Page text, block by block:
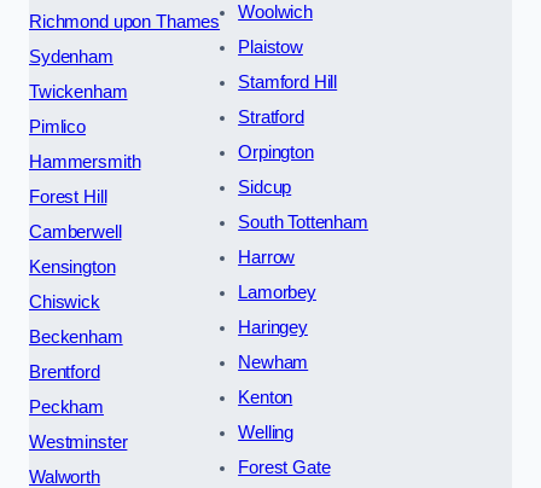
Richmond upon Thames
Sydenham
Twickenham
Pimlico
Hammersmith
Forest Hill
Camberwell
Kensington
Chiswick
Beckenham
Brentford
Peckham
Westminster
Walworth
Woolwich
Plaistow
Stamford Hill
Stratford
Orpington
Sidcup
South Tottenham
Harrow
Lamorbey
Haringey
Newham
Kenton
Welling
Forest Gate